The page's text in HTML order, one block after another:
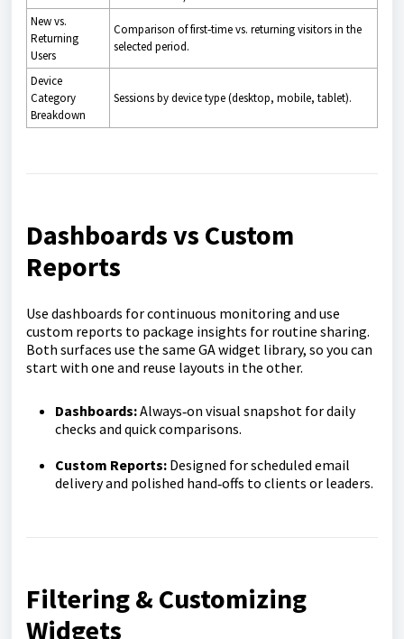
New vs.
Returning
Users
Comparison of first‑time vs. returning visitors in the
selected period.
Device
Category
Breakdown
Sessions by device type (desktop, mobile, tablet).
Dashboards vs Custom
Reports
Use dashboards for continuous monitoring and use
custom reports to package insights for routine sharing.
Both surfaces use the same GA widget library, so you can
start with one and reuse layouts in the other.
Dashboards:Always‑on visual snapshot for daily
checks and quick comparisons.
Custom Reports: Designed for scheduled email
delivery and polished hand‑offs to clients or leaders.
Filtering & Customizing
Widgets